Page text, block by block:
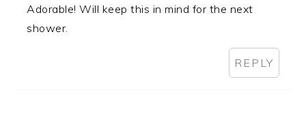
Adorable! Will keep this in mind for the next
shower.
REPLY